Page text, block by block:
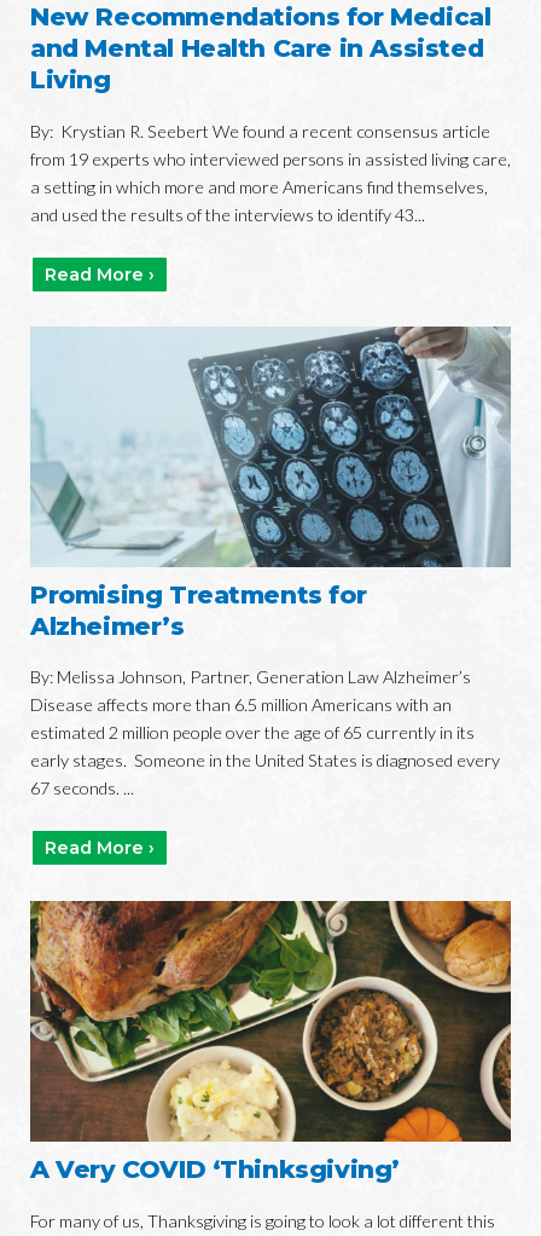
New Recommendations for Medical
and Mental Health Care in Assisted
Living
By: Krystian R. Seebert We found a recent consensus article
from 19 experts who interviewed persons in assisted living care,
a setting in which more and more Americans find themselves,
and used the results of the interviews to identify 43...
Read More ›
Promising Treatments for
Alzheimer’s
By: Melissa Johnson, Partner, Generation Law Alzheimer’s
Disease affects more than 6.5 million Americans with an
estimated 2 million people over the age of 65 currently in its
early stages. Someone in the United States is diagnosed every
67 seconds. ...
Read More ›
A Very COVID ‘Thinksgiving’
For many of us, Thanksgiving is going to look a lot different this